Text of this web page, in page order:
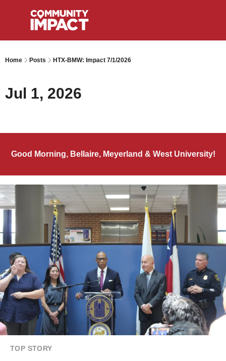
Home Posts HTX-BMW: Impact 7/1/2026
Jul 1, 2026
Good Morning, Bellaire, Meyerland & West University!
TOP STORY